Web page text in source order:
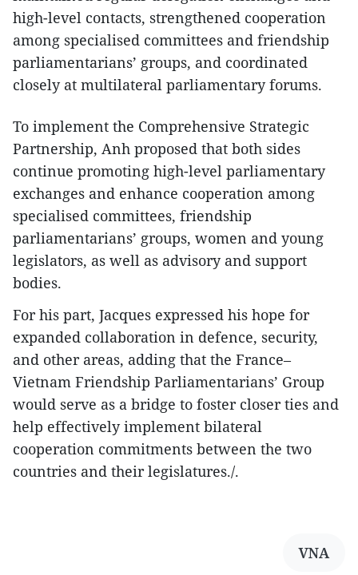
high-level contacts, strengthened cooperation
among specialised committees and friendship
parliamentarians’ groups, and coordinated
closely at multilateral parliamentary forums.
To implement the Comprehensive Strategic
Partnership, Anh proposed that both sides
continue promoting high-level parliamentary
exchanges and enhance cooperation among
specialised committees, friendship
parliamentarians’ groups, women and young
legislators, as well as advisory and support
bodies.
For his part, Jacques expressed his hope for
expanded collaboration in defence, security,
and other areas, adding that the France–
Vietnam Friendship Parliamentarians’ Group
would serve as a bridge to foster closer ties and
help effectively implement bilateral
cooperation commitments between the two
countries and their legislatures./.
VNA